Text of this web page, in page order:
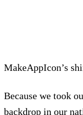
MakeAppIcon’s
Because we took
backdrop in our